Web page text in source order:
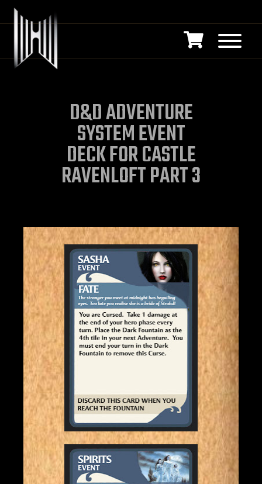
D&D ADVENTURE
SYSTEM EVENT
DECK FOR CASTLE
RAVENLOFT PART 3